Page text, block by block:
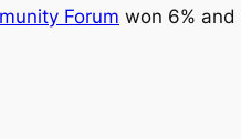
Forum won 6%